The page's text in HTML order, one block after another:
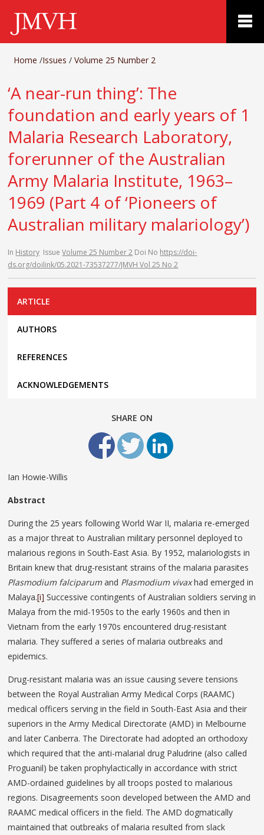
Home /Issues /Volume 25 Number 2
‘A near-run thing’: The
foundation and early years of 1
Malaria Research Laboratory,
forerunner of the Australian
Army Malaria Institute, 1963–
1969 (Part 4 of ‘Pioneers of
Australian military malariology’)
In History IssueVolume 25 Number 2 Doi No https://doi-
ds.org/doilink/05.2021-73537277/JMVH Vol 25 No 2
ARTICLE
AUTHORS
REFERENCES
ACKNOWLEDGEMENTS
SHARE ON
Ian Howie-Willis
Abstract
During the 25 years following World War II, malaria re-emerged
as a major threat to Australian military personnel deployed to
malarious regions in South-East Asia. By 1952, malariologists in
Britain knew that drug-resistant strains of the malaria parasites
Plasmodium falciparumand Plasmodium vivaxhad emerged in
Malaya.[i] Successive contingents of Australian soldiers serving in
Malaya from the mid-1950s to the early 1960s and then in
Vietnam from the early 1970s encountered drug-resistant
malaria. They suffered a series of malaria outbreaks and
epidemics.
Drug-resistant malaria was an issue causing severe tensions
between the Royal Australian Army Medical Corps (RAAMC)
medical officers serving in the field in South-East Asia and their
superiors in the Army Medical Directorate (AMD) in Melbourne
and later Canberra. The Directorate had adopted an orthodoxy
which required that the anti-malarial drug Paludrine (also called
Proguanil) be taken prophylactically in accordance with strict
AMD-ordained guidelines by all troops posted to malarious
regions. Disagreements soon developed between the AMD and
RAAMC medical officers in the field. The AMD dogmatically
maintained that outbreaks of malaria resulted from slack